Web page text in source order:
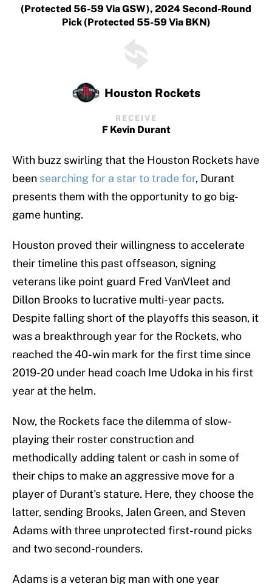
(protected 56-59 Via GSW), 2024 Second-Round
Pick (protected 55-59 Via BKN)
Houston Rockets
RECEIVE
F Kevin Durant
With buzz swirling that the Houston Rockets have
been searching for a star to trade for, Durant
presents them with the opportunity to go big-
game hunting.
Houston proved their willingness to accelerate
their timeline this past offseason, signing
veterans like point guard Fred VanVleet and
Dillon Brooks to lucrative multi-year pacts.
Despite falling short of the playoffs this season, it
was a breakthrough year for the Rockets, who
reached the 40-win mark for the first time since
2019-20 under head coach Ime Udoka in his first
year at the helm.
Now, the Rockets face the dilemma of slow-
playing their roster construction and
methodically adding talent or cash in some of
their chips to make an aggressive move for a
player of Durant's stature. Here, they choose the
latter, sending Brooks, Jalen Green, and Steven
Adams with three unprotected first-round picks
and two second-rounders.
Adams is a veteran big man with one year